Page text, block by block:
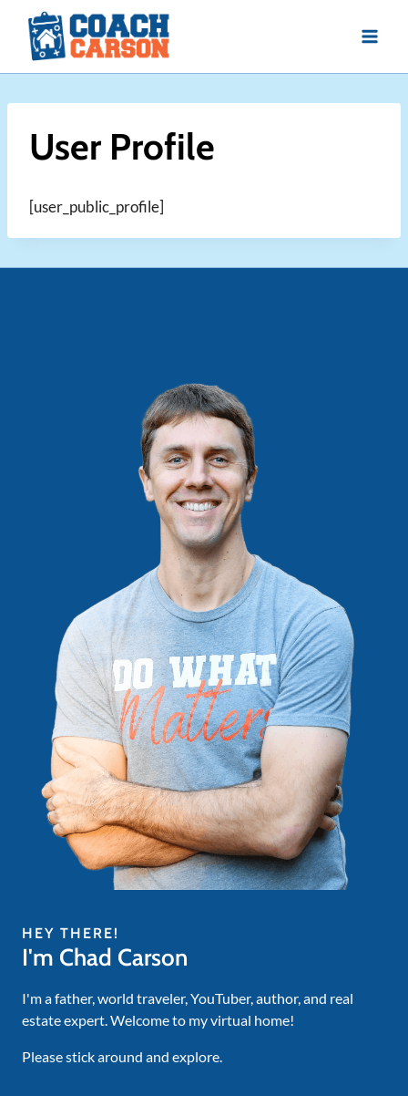
content
User Profile
[user_public_profile]
HEY THERE!
I'm Chad Carson
I'm a father, world traveler, YouTuber, author, and real
estate expert. Welcome to my virtual home!
Please stick around and explore.